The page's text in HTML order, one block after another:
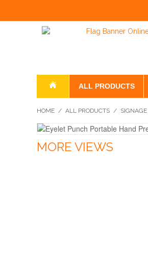
ALL PRODUCTS
HOME / ALL PRODUCTS / SIGNAGE
MORE VIEWS